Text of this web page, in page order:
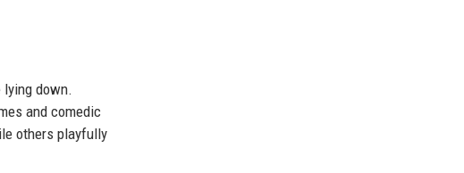
lying down.
and comedic
others playfully